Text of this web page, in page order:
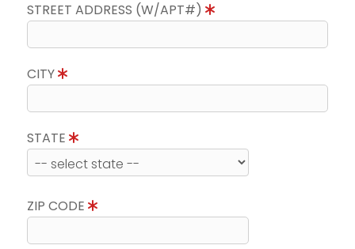
STREET ADDRESS (W/APT#)
CITY
STATE
ZIP CODE